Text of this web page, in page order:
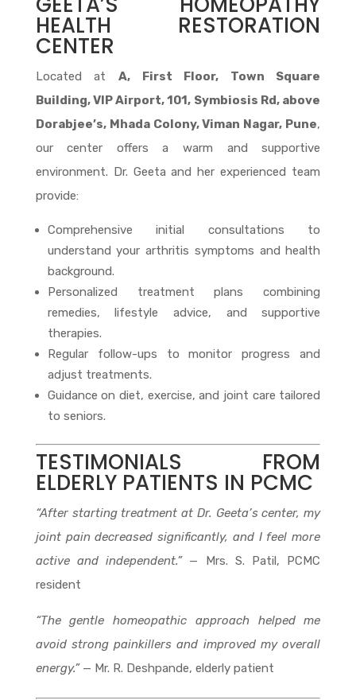
HEALTH RESTORATION
CENTER
Located at A, First Floor, Town Square
Building, VIP Airport, 101, Symbiosis Rd, above
Dorabjee’s, Mhada Colony, Viman Nagar, Pune,
our center offers a warm and supportive
environment. Dr. Geeta and her experienced team
provide:
Comprehensive initial consultations to
understand your arthritis symptoms and health
background.
Personalized treatment plans combining
remedies, lifestyle advice, and supportive
therapies.
Regular follow-ups to monitor progress and
adjust treatments.
Guidance on diet, exercise, and joint care tailored
to seniors.
TESTIMONIALS FROM
ELDERLY PATIENTS IN PCMC
“After starting treatment at Dr. Geeta’s center, my
joint pain decreased significantly, and I feel more
active and independent.”— Mrs. S. Patil, PCMC
resident
“The gentle homeopathic approach helped me
avoid strong painkillers and improved my overall
energy.”— Mr. R. Deshpande, elderly patient